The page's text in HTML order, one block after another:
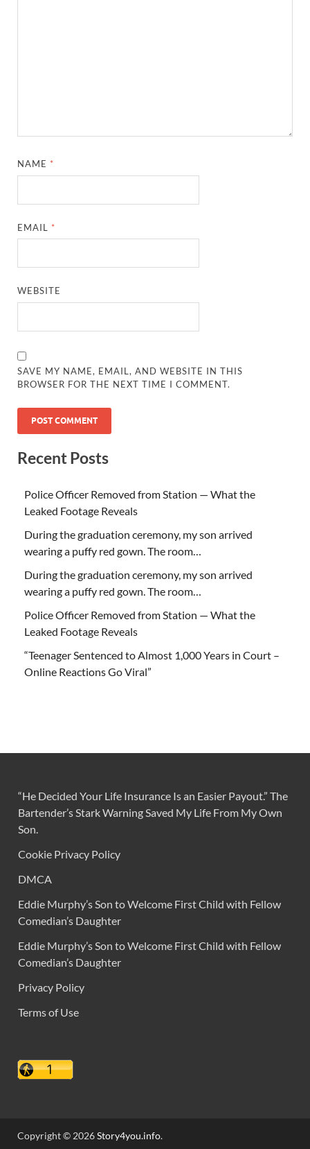
NAME *
EMAIL *
WEBSITE
SAVE MY NAME, EMAIL, AND WEBSITE IN THIS
BROWSER FOR THE NEXT TIME I COMMENT.
Recent Posts
Police Officer Removed from Station — What the
Leaked Footage Reveals
During the graduation ceremony, my son arrived
wearing a puffy red gown. The room…
During the graduation ceremony, my son arrived
wearing a puffy red gown. The room…
Police Officer Removed from Station — What the
Leaked Footage Reveals
“Teenager Sentenced to Almost 1,000 Years in Court –
Online Reactions Go Viral”
“He Decided Your Life Insurance Is an Easier Payout.” The
Bartender’s Stark Warning Saved My Life From My Own
Son.
Cookie Privacy Policy
DMCA
Eddie Murphy’s Son to Welcome First Child with Fellow
Comedian’s Daughter
Eddie Murphy’s Son to Welcome First Child with Fellow
Comedian’s Daughter
Privacy Policy
Terms of Use
Copyright © 2026Story4you.info.